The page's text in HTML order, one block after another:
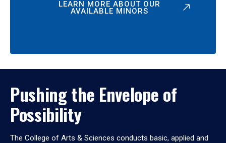
LEARN MORE ABOUT OUR
AVAILABLE MINORS
Pushing the Envelope of
Possibility
The College of Arts & Sciences conducts basic, applied and